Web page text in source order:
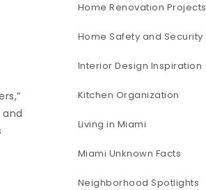
Home Renovation Projects
Home Safety and Security
Interior Design Inspiration
Kitchen Organization
Living in Miami
Miami Unknown Facts
Neighborhood Spotlights